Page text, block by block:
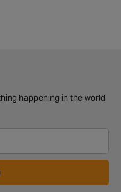
happening in the world